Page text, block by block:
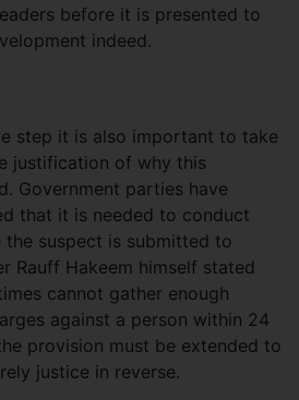
before it is presented to
indeed.
step it is also important to take
justification of why this
Government parties have
that it is needed to conduct
suspect is submitted to
Rauff Hakeem himself stated
cannot gather enough
against a person within 24
provision must be extended to
justice in reverse.